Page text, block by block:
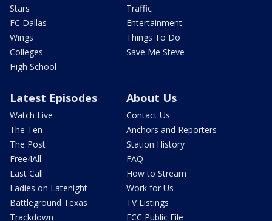
Stars
FC Dallas
Wings
Colleges
High School
Traffic
Entertainment
Things To Do
Save Me Steve
Latest Episodes
Watch Live
The Ten
The Post
Free4All
Last Call
Ladies on Latenight
Battleground Texas
Trackdown
About Us
Contact Us
Anchors and Reporters
Station History
FAQ
How to Stream
Work for Us
TV Listings
FCC Public File